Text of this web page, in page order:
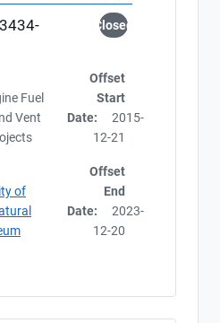
3434-
Closed
Fuel
Vent
of
Offset
Start
Date:
2015-
12-21
Offset
End
Date:
2023-
12-20